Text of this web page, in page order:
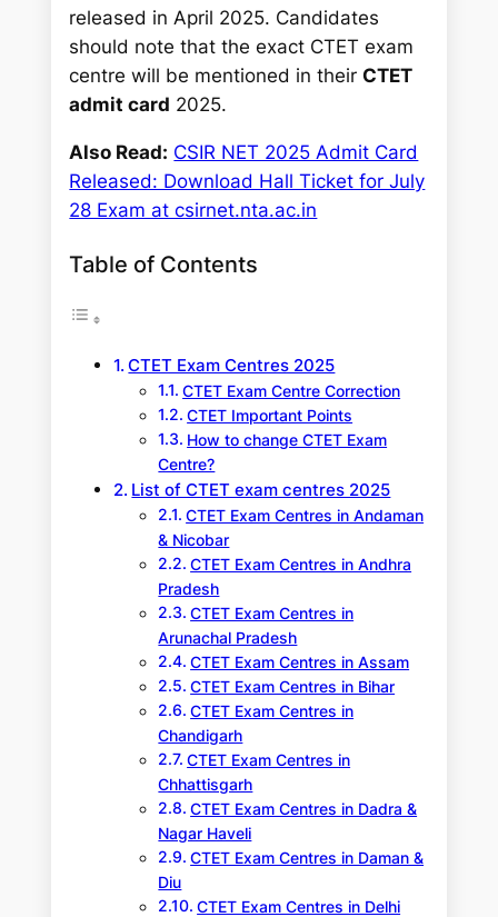
released in April 2025. Candidates
should note that the exact CTET exam
centre will be mentioned in theirCTET
admit card 2025.
Also Read: CSIR NET 2025 Admit Card
Released: Download Hall Ticket for July
28 Exam at csirnet.nta.ac.in
Table of Contents
CTET Exam Centres 2025
CTET Exam Centre Correction
CTET Important Points
How to change CTET Exam
Centre?
List of CTET exam centres 2025
CTET Exam Centres in Andaman
& Nicobar
CTET Exam Centres in Andhra
Pradesh
CTET Exam Centres in
Arunachal Pradesh
CTET Exam Centres in Assam
CTET Exam Centres in Bihar
CTET Exam Centres in
Chandigarh
CTET Exam Centres in
Chhattisgarh
CTET Exam Centres in Dadra &
Nagar Haveli
CTET Exam Centres in Daman &
Diu
CTET Exam Centres in Delhi